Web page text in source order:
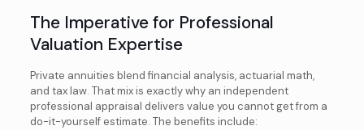
The Imperative for Professional
Valuation Expertise
Private annuities blend financial analysis, actuarial math,
and tax law. That mix is exactly why an independent
professional appraisal delivers value you cannot get from a
do-it-yourself estimate. The benefits include: